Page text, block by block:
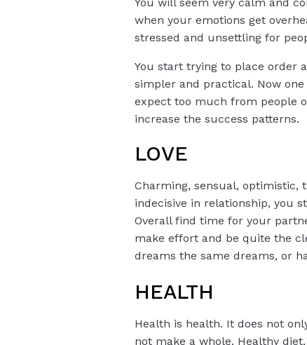
when your emotions get
stressed and unsettling for
You start trying to place order
simpler and practical. Now
expect too much from people
increase the success patterns.
LOVE
Charming, sensual, optimistic,
indecisive in relationship, you
Overall find time for your
make effort and be quite the
dreams the same dreams, or
HEALTH
Health is health. It does not
not make a whole. Healthy